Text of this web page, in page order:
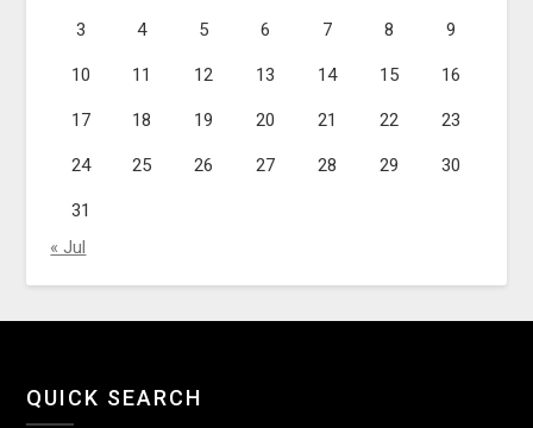
3 4 5 6 7 8 9
10 11 12 13 14 15 16
17 18 19 20 21 22 23
24 25 26 27 28 29 30
31
« Jul
QUICK SEARCH